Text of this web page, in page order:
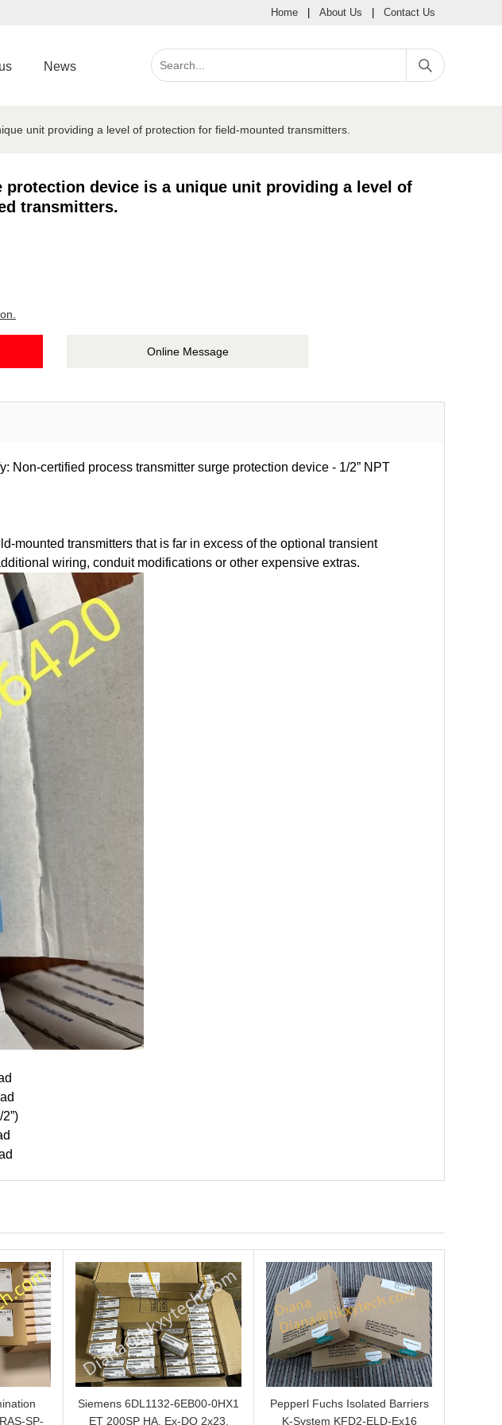
Home About Us Contact Us
News
unit providing a level of protection for field-mounted transmitters.
protection device is a unique unit providing a level of
transmitters.
Online Message
certified process transmitter surge protection device - 1/2” NPT
mounted transmitters that is far in excess of the optional transient
wiring, conduit modifications or other expensive extras.
SP-
Siemens 6DL1132-6EB00-0HX1
ET 200SP HA, Ex-DQ 2x23,
Pepperl Fuchs Isolated Barriers
K-System KFD2-ELD-Ex16